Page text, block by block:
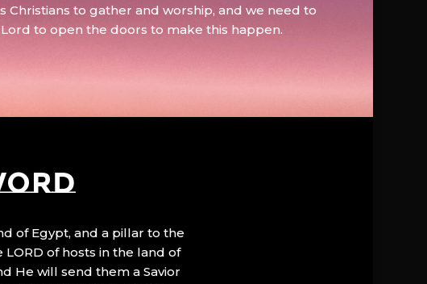
Christians to gather and worship, and we need to
to open the doors to make this happen.
of Egypt, and a pillar to the
of hosts in the land of
He will send them a Savior